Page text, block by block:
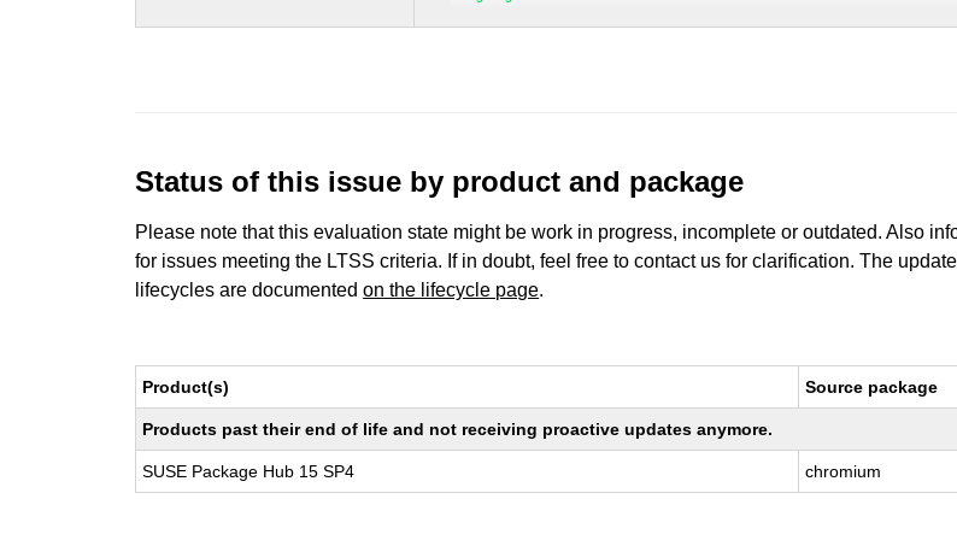
Status of this issue by product and package
Please note that this evaluation state might be work in progress, incomplete or outdated. Also
for issues meeting the LTSS criteria. If in doubt, feel free to contact us for clarification. The
lifecycles are documentedon the lifecycle page.
Product(s) Source package
Products past their end of life and not receiving proactive updates anymore.
SUSE Package Hub 15 SP4 chromium